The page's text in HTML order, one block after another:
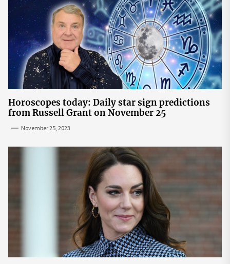
Horoscopes today: Daily star sign predictions
from Russell Grant on November 25
November 25, 2023